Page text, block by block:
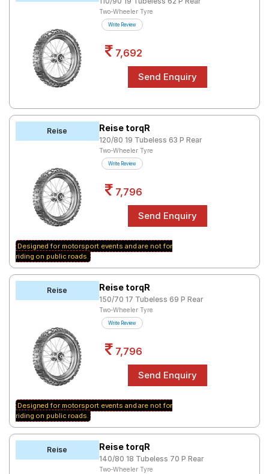
Two-Wheeler Tyre
Write Review
7,692
Reise Reise torqR
120/80 19 Tubeless 63 P Rear
Two-Wheeler Tyre
Write Review
7,796
Designed for motorsport events and are not for
riding on public roads.
Reise Reise torqR
150/70 17 Tubeless 69 P Rear
Two-Wheeler Tyre
Write Review
7,796
Designed for motorsport events and are not for
riding on public roads.
Reise Reise torqR
140/80 18 Tubeless 70 P Rear
Two-Wheeler Tyre